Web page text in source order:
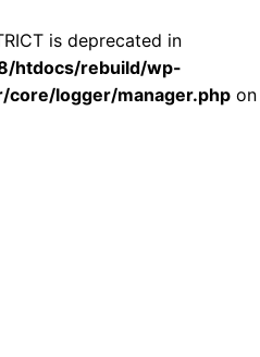
is deprecated in
htdocs/rebuild/wp-
logger/manager.php on